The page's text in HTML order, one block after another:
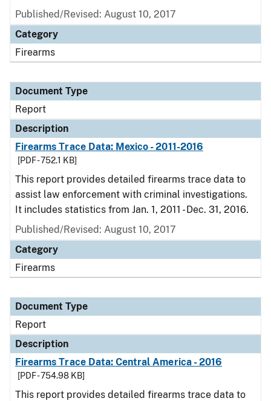
Published/Revised: August 10, 2017
Category
Firearms
Document Type
Report
Description
Firearms Trace Data: Mexico - 2011-2016
[PDF - 752.1 KB]
This report provides detailed firearms trace data to
assist law enforcement with criminal investigations.
It includes statistics from Jan. 1, 2011 - Dec. 31, 2016.
Published/Revised: August 10, 2017
Category
Firearms
Document Type
Report
Description
Firearms Trace Data: Central America - 2016
[PDF - 754.98 KB]
This report provides detailed firearms trace data to